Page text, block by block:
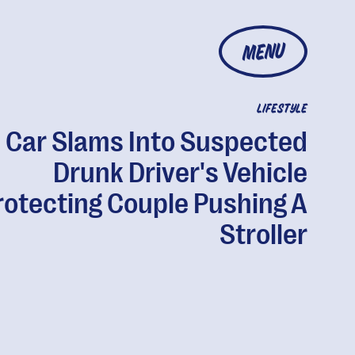
MENU
LIFESTYLE
Car Slams Into Suspected
Drunk Driver's Vehicle
Couple Pushing A
Stroller